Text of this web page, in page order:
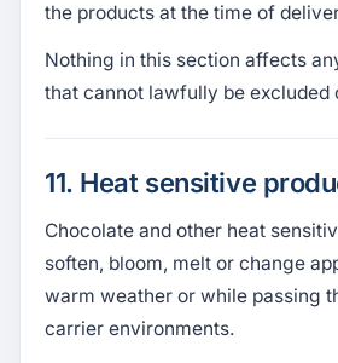
the products at the time of
Nothing in this section affects
that cannot lawfully be excluded
11. Heat sensitive
Chocolate and other heat
soften, bloom, melt or change
warm weather or while passing
carrier environments.